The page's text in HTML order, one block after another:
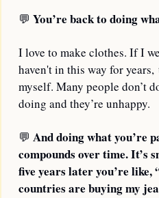
💬 You’re back to doing
I love to make clothes. If I
haven't in this way for
myself. Many people don’t
doing and they’re unhappy.
💬 And doing what you’re
compounds over time. It’s
five years later you’re like,
countries are buying my